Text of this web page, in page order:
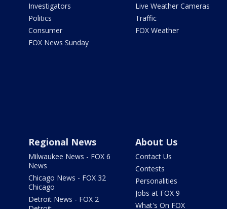
Investigators
Politics
Consumer
FOX News Sunday
Live Weather Cameras
Traffic
FOX Weather
Regional News
Milwaukee News - FOX 6
News
Chicago News - FOX 32
Chicago
Detroit News - FOX 2
About Us
Contact Us
Contests
Personalities
Jobs at FOX 9
What's On FOX